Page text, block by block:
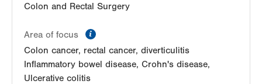
Colon and Rectal Surgery
Area of focus
Colon cancer, rectal cancer, diverticulitis
Inflammatory bowel disease, Crohn's disease,
Ulcerative colitis